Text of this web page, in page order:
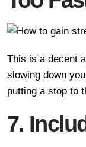
This is a decent
slowing down
putting a stop to
7.